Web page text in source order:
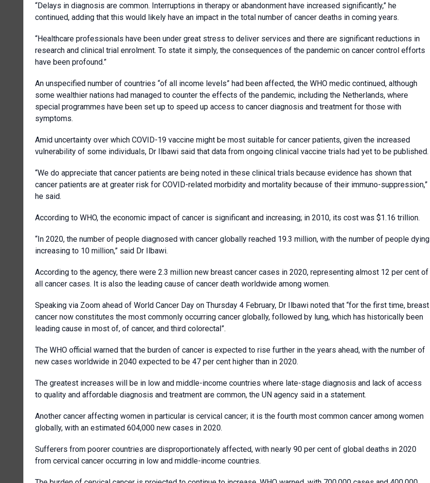
“Delays in diagnosis are common. Interruptions in therapy or abandonment have increased significantly,” he
continued, adding that this would likely have an impact in the total number of cancer deaths in coming years.
“Healthcare professionals have been under great stress to deliver services and there are significant reductions in
research and clinical trial enrolment. To state it simply, the consequences of the pandemic on cancer control efforts
have been profound.”
An unspecified number of countries “of all income levels” had been affected, the WHO medic continued, although
some wealthier nations had managed to counter the effects of the pandemic, including the Netherlands, where
special programmes have been set up to speed up access to cancer diagnosis and treatment for those with
symptoms.
Amid uncertainty over which COVID-19 vaccine might be most suitable for cancer patients, given the increased
vulnerability of some individuals, Dr Ilbawi said that data from ongoing clinical vaccine trials had yet to be published.
“We do appreciate that cancer patients are being noted in these clinical trials because evidence has shown that
cancer patients are at greater risk for COVID-related morbidity and mortality because of their immuno-suppression,”
he said.
According to WHO, the economic impact of cancer is significant and increasing; in 2010, its cost was $1.16 trillion.
“In 2020, the number of people diagnosed with cancer globally reached 19.3 million, with the number of people dying
increasing to 10 million,” said Dr Ilbawi.
According to the agency, there were 2.3 million new breast cancer cases in 2020, representing almost 12 per cent of
all cancer cases. It is also the leading cause of cancer death worldwide among women.
Speaking via Zoom ahead of World Cancer Day on Thursday 4 February, Dr Ilbawi noted that “for the first time, breast
cancer now constitutes the most commonly occurring cancer globally, followed by lung, which has historically been
leading cause in most of, of cancer, and third colorectal”.
The WHO official warned that the burden of cancer is expected to rise further in the years ahead, with the number of
new cases worldwide in 2040 expected to be 47 per cent higher than in 2020.
The greatest increases will be in low and middle-income countries where late-stage diagnosis and lack of access
to quality and affordable diagnosis and treatment are common, the UN agency said in a statement.
Another cancer affecting women in particular is cervical cancer; it is the fourth most common cancer among women
globally, with an estimated 604,000 new cases in 2020.
Sufferers from poorer countries are disproportionately affected, with nearly 90 per cent of global deaths in 2020
from cervical cancer occurring in low and middle-income countries.